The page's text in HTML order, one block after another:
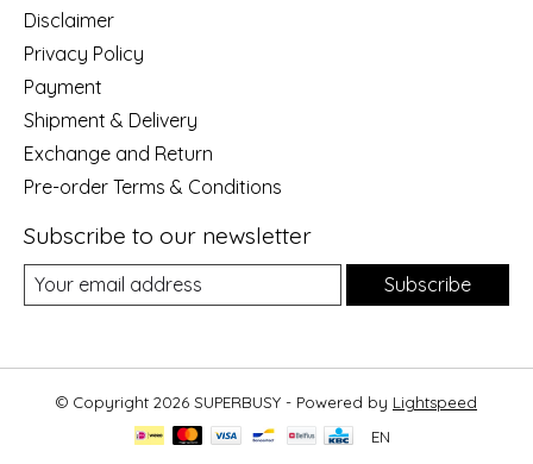
Disclaimer
Privacy Policy
Payment
Shipment & Delivery
Exchange and Return
Pre-order Terms & Conditions
Subscribe to our newsletter
Subscribe
© Copyright 2026 SUPERBUSY - Powered by Lightspeed
EN